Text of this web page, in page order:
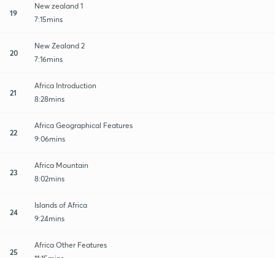
19
New zealand 1
7:15mins
20
New Zealand 2
7:16mins
21
Africa Introduction
8:28mins
22
Africa Geographical Features
9:06mins
23
Africa Mountain
8:02mins
24
Islands of Africa
9:24mins
25
Africa Other Features